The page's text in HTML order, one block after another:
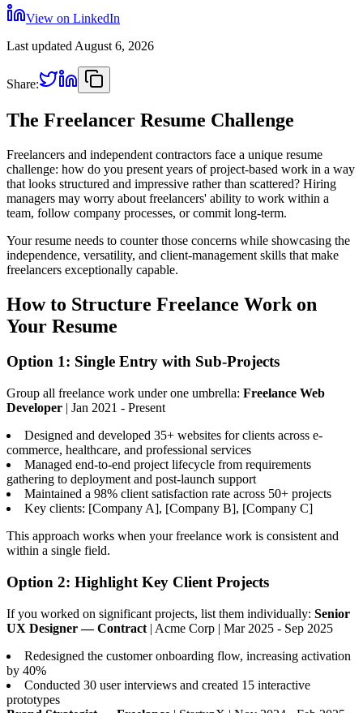
View on LinkedIn
Last updated August 6, 2026
Share:
The Freelancer Resume Challenge
Freelancers and independent contractors face a unique resume
challenge: how do you present years of project-based work in a way
that looks structured and impressive rather than scattered? Hiring
managers may worry about freelancers' ability to work within a
team, follow company processes, or commit long-term.
Your resume needs to counter those concerns while showcasing the
independence, versatility, and client-management skills that make
freelancers exceptionally capable.
How to Structure Freelance Work on
Your Resume
Option 1: Single Entry with Sub-Projects
Group all freelance work under one umbrella: Freelance Web
Developer | Jan 2021 - Present
Designed and developed 35+ websites for clients across e-
commerce, healthcare, and professional services
Managed end-to-end project lifecycle from requirements
gathering to deployment and post-launch support
Maintained a 98% client satisfaction rate across 50+ projects
Key clients: [Company A], [Company B], [Company C]
This approach works when your freelance work is consistent and
within a single field.
Option 2: Highlight Key Client Projects
If you worked on significant projects, list them individually: Senior
UX Designer — Contract | Acme Corp | Mar 2025 - Sep 2025
Redesigned the customer onboarding flow, increasing activation
by 40%
Conducted 30 user interviews and created 15 interactive
prototypes